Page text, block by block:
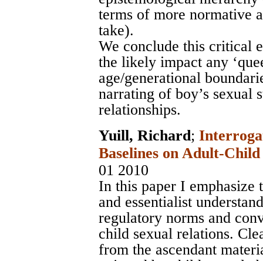
terms of more normative
take).
We conclude this critical
the likely impact any
age/generational
narrating of boy’s sexual
relationships.
Yuill, Richard;
Baselines on Adult-Child
01 2010
In this paper I
and essentialist
regulatory norms and
child sexual relations.
from the ascendant